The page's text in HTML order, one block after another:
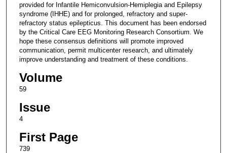
provided for Infantile Hemiconvulsion-Hemiplegia and Epilepsy
syndrome (IHHE) and for prolonged, refractory and super-
refractory status epilepticus. This document has been endorsed
by the Critical Care EEG Monitoring Research Consortium. We
hope these consensus definitions will promote improved
communication, permit multicenter research, and ultimately
improve understanding and treatment of these conditions.
Volume
59
Issue
4
First Page
739